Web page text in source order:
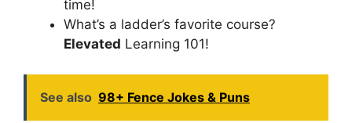
time!
What’s a ladder’s favorite course?
Elevated Learning 101!
See also 98+ Fence Jokes & Puns